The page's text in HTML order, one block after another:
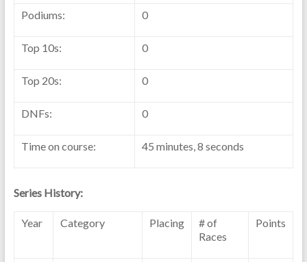
Podiums: 0
Top 10s: 0
Top 20s: 0
DNFs: 0
Time on course: 45 minutes, 8 seconds
Series History:
Year Category Placing
# of
Races
Points